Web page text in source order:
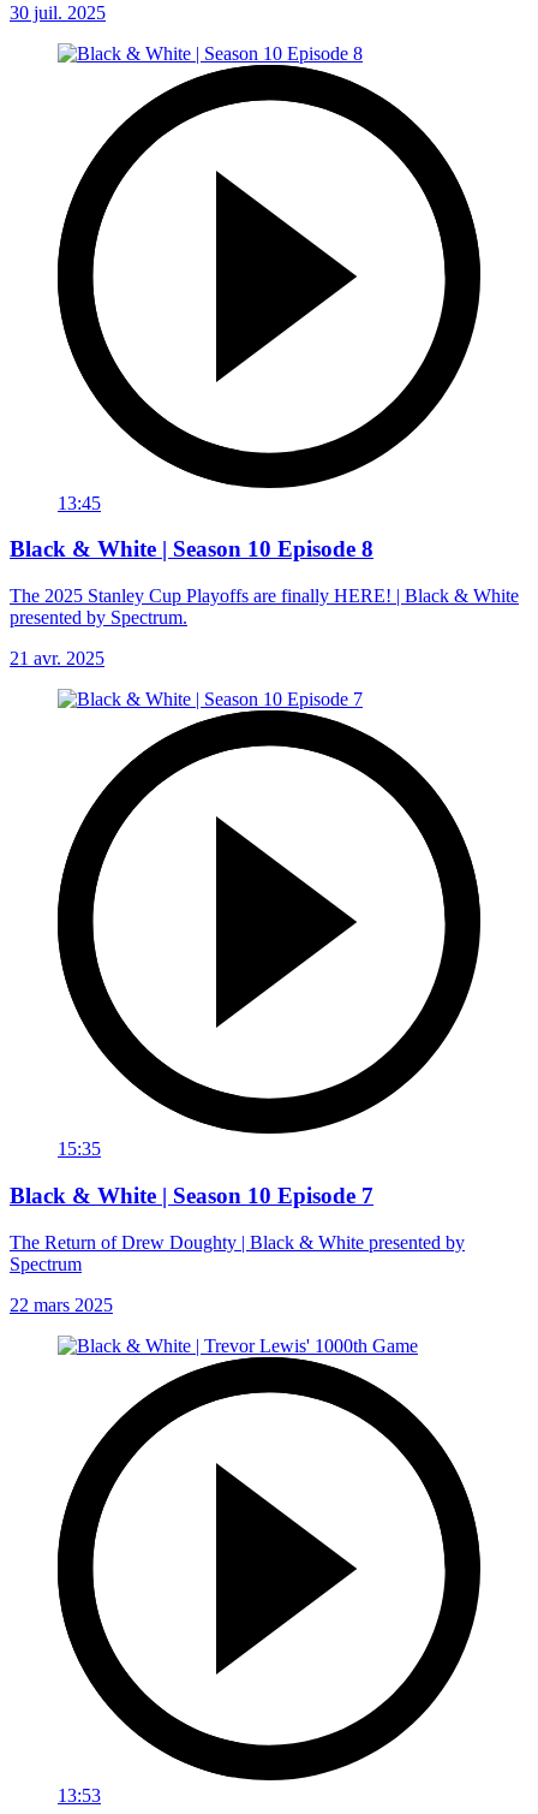
30 juil. 2025
13:45
Black & White | Season 10 Episode 8
The 2025 Stanley Cup Playoffs are finally HERE! | Black & White
presented by Spectrum.
21 avr. 2025
15:35
Black & White | Season 10 Episode 7
The Return of Drew Doughty | Black & White presented by
Spectrum
22 mars 2025
13:53